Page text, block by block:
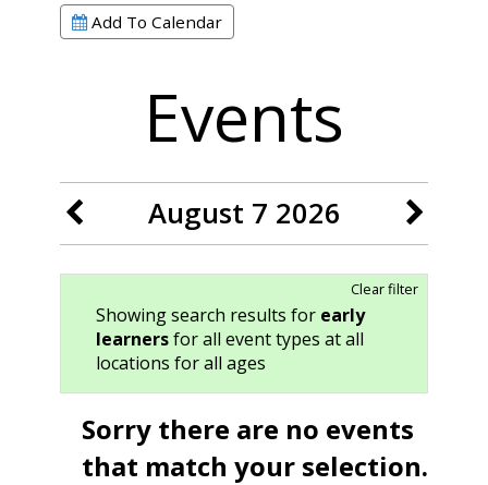
Add To Calendar
Events
August 7 2026
Clear filter
Showing search results for early
learnersfor all event types at all
locations for all ages
Sorry there are no events
that match your selection.